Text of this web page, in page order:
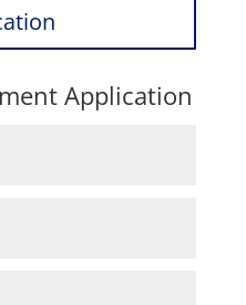
Application